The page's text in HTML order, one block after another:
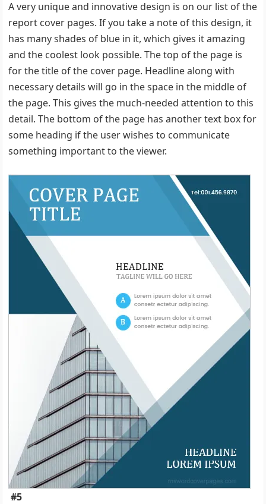
A very unique and innovative design is on our list of the
report cover pages. If you take a note of this design, it
has many shades of blue in it, which gives it amazing
and the coolest look possible. The top of the page is
for the title of the cover page. Headline along with
necessary details will go in the space in the middle of
the page. This gives the much-needed attention to this
detail. The bottom of the page has another text box for
some heading if the user wishes to communicate
something important to the viewer.
#5